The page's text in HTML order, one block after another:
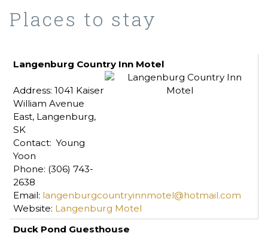
Places to stay
Langenburg Country Inn Motel
Address: 1041 Kaiser
William Avenue
East, Langenburg,
SK
Contact: Young
Yoon
Phone: (306) 743-
2638
Email: langenburgcountryinnmotel@hotmail.com
Website: Langenburg Motel
Duck Pond Guesthouse